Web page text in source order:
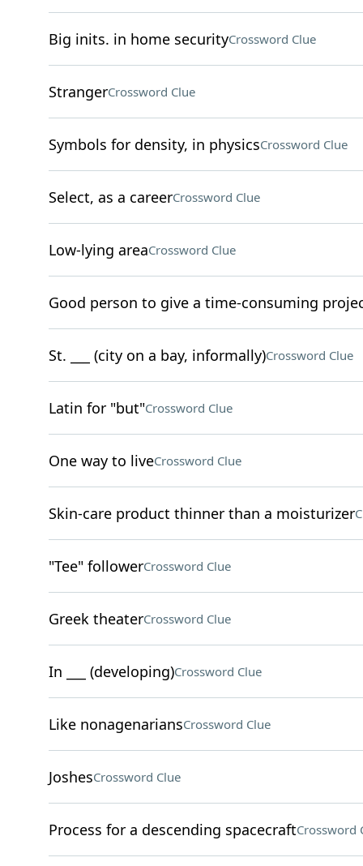
Big inits. in home securityCrossword Clue
StrangerCrossword Clue
Symbols for density, in physicsCrossword Clue
Select, as a careerCrossword Clue
Low-lying areaCrossword Clue
Good person to give a time-consuming
St. ___ (city on a bay, informally)Crossword Clue
Latin for "but"Crossword Clue
One way to liveCrossword Clue
Skin-care product thinner than a moisturizer
"Tee" followerCrossword Clue
Greek theaterCrossword Clue
In ___ (developing)Crossword Clue
Like nonagenariansCrossword Clue
JoshesCrossword Clue
Process for a descending spacecraftCrossword